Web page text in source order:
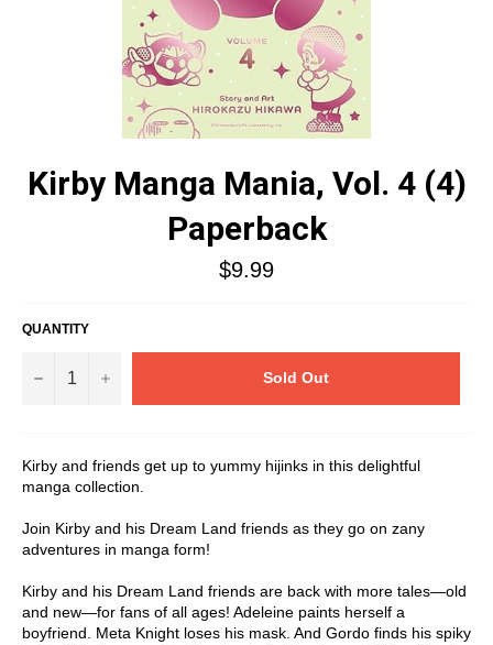
Kirby Manga Mania, Vol. 4 (4)
Paperback
Regular
price
$9.99
QUANTITY
− + Sold Out
Kirby and friends get up to yummy hijinks in this delightful
manga collection.
Join Kirby and his Dream Land friends as they go on zany
adventures in manga form!
Kirby and his Dream Land friends are back with more tales—old
and new—for fans of all ages! Adeleine paints herself a
boyfriend. Meta Knight loses his mask. And Gordo finds his spiky